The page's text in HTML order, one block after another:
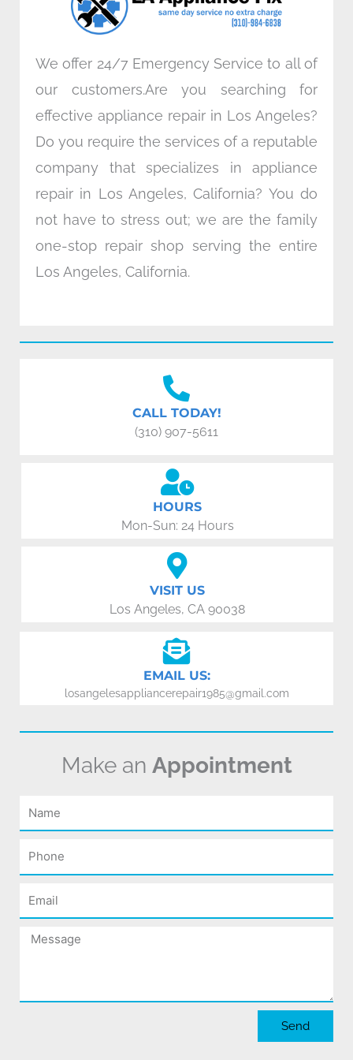
m
We offer 24/7 Emergency Service to all of
our customers.Are you searching for
effective appliance repair in Los Angeles?
Do you require the services of a reputable
company that specializes in appliance
repair in Los Angeles, California? You do
not have to stress out; we are the family
one-stop repair shop serving the entire
Los Angeles, California.
CALL TODAY!
(310) 907-5611
HOURS
Mon-Sun: 24 Hours
VISIT US
Los Angeles, CA 90038
EMAIL US:
losangelesappliancerepair1985@gmail.com
Make an Appointment
Name
Phone
Email
Message
Send